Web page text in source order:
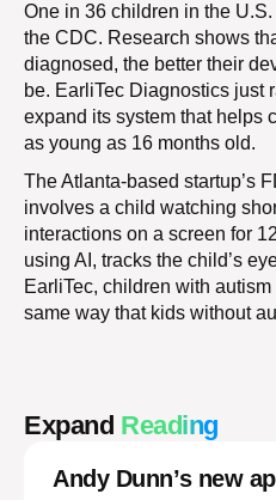
One in 36 children in the
the CDC. Research shows
diagnosed, the better their
be. EarliTec Diagnostics just
expand its system that helps
as young as 16 months old.
The Atlanta-based startup’s
involves a child watching
interactions on a screen for
using AI, tracks the child’s
EarliTec, children with
same way that kids without
Expand Reading
Andy Dunn’s new